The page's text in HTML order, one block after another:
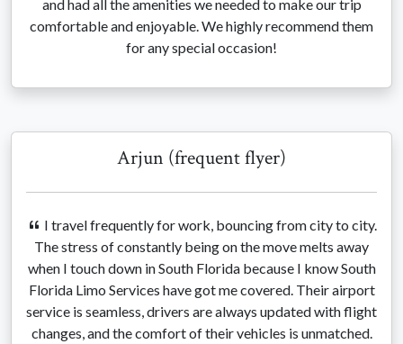
and had all the amenities we needed to make our trip
comfortable and enjoyable. We highly recommend them
for any special occasion!
Arjun (frequent flyer)
I travel frequently for work, bouncing from city to city.
The stress of constantly being on the move melts away
when I touch down in South Florida because I know South
Florida Limo Services have got me covered. Their airport
service is seamless, drivers are always updated with flight
changes, and the comfort of their vehicles is unmatched.